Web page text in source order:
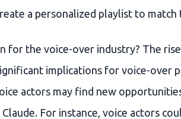
a personalized playlist to match
for the voice-over industry? The
implications for voice-over
actors may find new
For instance, voice actors